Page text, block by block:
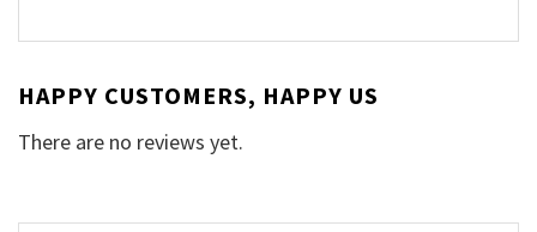
HAPPY CUSTOMERS, HAPPY US
There are no reviews yet.